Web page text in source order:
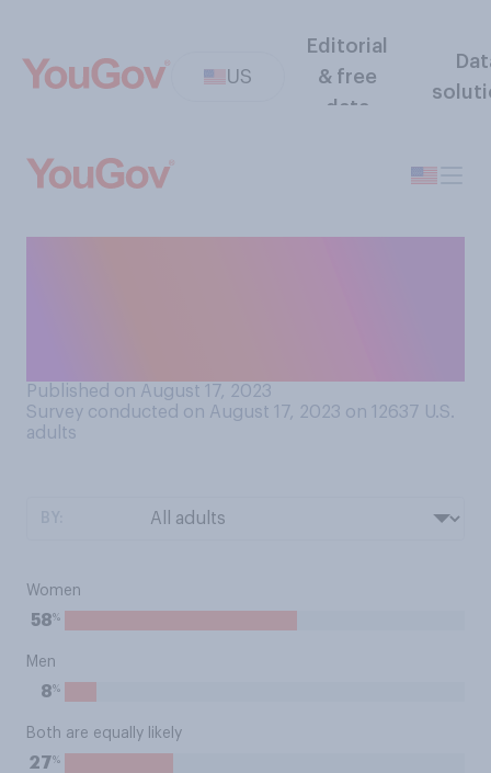
US
Editorial
& free
data
Published on August 17, 2023
Survey conducted on August 17, 2023 on 12637 U.S.
adults
Women
58%
Men
8%
Both are equally likely
27%